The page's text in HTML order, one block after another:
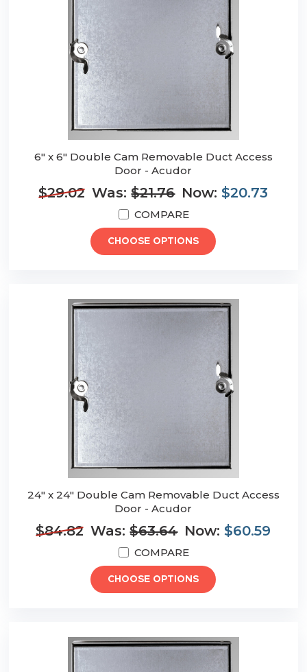
6" x 6" Double Cam Removable Duct Access
Door - Acudor
$29.02 Was:$21.76 Now: $20.73
COMPARE
CHOOSE OPTIONS
24" x 24" Double Cam Removable Duct Access
Door - Acudor
$84.82 Was:$63.64 Now: $60.59
COMPARE
CHOOSE OPTIONS